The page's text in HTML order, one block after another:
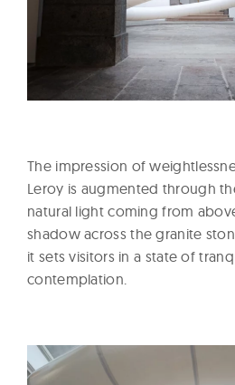
The impression of
Leroy is augmented through
natural light coming from
shadow across the granite
it sets visitors in a state of
contemplation.